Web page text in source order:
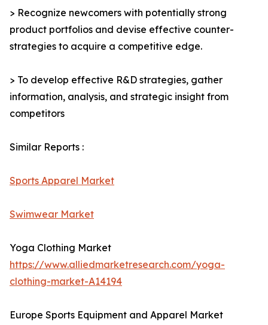
> Recognize newcomers with potentially strong
product portfolios and devise effective counter-
strategies to acquire a competitive edge.
> To develop effective R&D strategies, gather
information, analysis, and strategic insight from
competitors
Similar Reports :
Sports Apparel Market
Swimwear Market
Yoga Clothing Market
https://www.alliedmarketresearch.com/yoga-
clothing-market-A14194
Europe Sports Equipment and Apparel Market